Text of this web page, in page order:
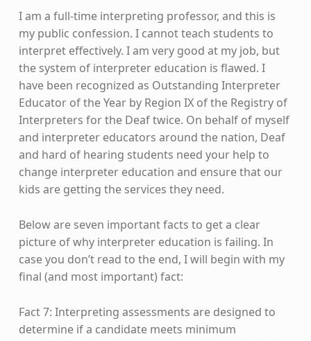
I am a full-time interpreting professor, and this is
my public confession. I cannot teach students to
interpret effectively. I am very good at my job, but
the system of interpreter education is flawed. I
have been recognized as Outstanding Interpreter
Educator of the Year by Region IX of the Registry of
Interpreters for the Deaf twice. On behalf of myself
and interpreter educators around the nation, Deaf
and hard of hearing students need your help to
change interpreter education and ensure that our
kids are getting the services they need.
Below are seven important facts to get a clear
picture of why interpreter education is failing. In
case you don’t read to the end, I will begin with my
final (and most important) fact:
Fact 7: Interpreting assessments are designed to
determine if a candidate meets minimum